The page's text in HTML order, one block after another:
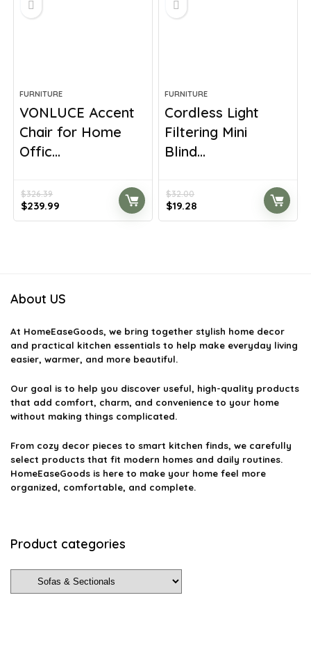
FURNITURE
VONLUCE Accent
Chair for Home
Offic...
$326.39
Original
price
$239.99
price
FURNITURE
Cordless Light
Filtering Mini
Blind...
$32.00
Original
price
$19.28
price
About US
At HomeEaseGoods, we bring together stylish home decor
and practical kitchen essentials to help make everyday living
easier, warmer, and more beautiful.
Our goal is to help you discover useful, high-quality products
that add comfort, charm, and convenience to your home
without making things complicated.
From cozy decor pieces to smart kitchen finds, we carefully
select products that fit modern homes and daily routines.
HomeEaseGoods is here to make your home feel more
organized, comfortable, and complete.
Product categories